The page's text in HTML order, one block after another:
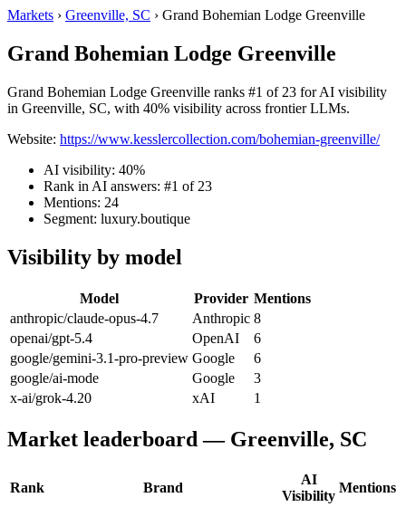
Markets › Greenville, SC › Grand Bohemian Lodge Greenville
Grand Bohemian Lodge Greenville
Grand Bohemian Lodge Greenville ranks #1 of 23 for AI visibility
in Greenville, SC, with 40% visibility across frontier LLMs.
Website: https://www.kesslercollection.com/bohemian-greenville/
AI visibility: 40%
Rank in AI answers: #1 of 23
Mentions: 24
Segment: luxury.boutique
Visibility by model
Model Provider Mentions
anthropic/claude-opus-4.7
Anthropic 8
openai/gpt-5.4
OpenAI
6
google/gemini-3.1-pro-preview Google
6
google/ai-mode
Google
3
x-ai/grok-4.20
xAI 1
Market leaderboard — Greenville, SC
Rank Brand
AI
Visibility
Mentions